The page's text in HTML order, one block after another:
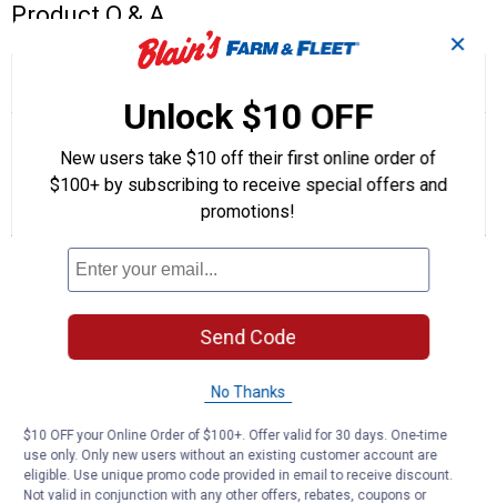
Product Q & A
5
Read
Oil
action
will
navigate
to
reviews.
answers 2 0
Questions
0
Questions
Be the first to ask a question
Customer Reviews
✕
Unlock $10 OFF
New users take $10 off their first online order of
$100+ by subscribing to receive special offers and
promotions!
Send Code
No Thanks
$10 OFF your Online Order of $100+. Offer valid for 30 days. One-time
use only. Only new users without an existing customer account are
eligible. Use unique promo code provided in email to receive discount.
Not valid in conjunction with any other offers, rebates, coupons or